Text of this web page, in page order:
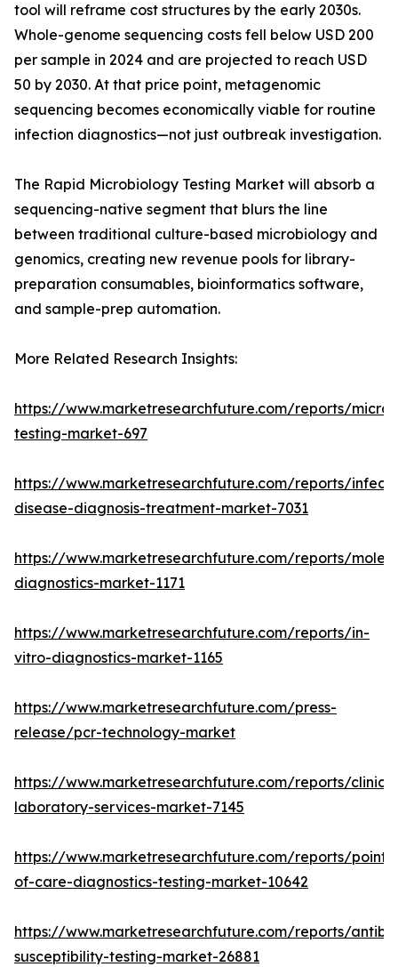
tool will reframe cost structures by the early 2030s.
Whole-genome sequencing costs fell below USD 200
per sample in 2024 and are projected to reach USD
50 by 2030. At that price point, metagenomic
sequencing becomes economically viable for routine
infection diagnostics—not just outbreak investigation.
The Rapid Microbiology Testing Market will absorb a
sequencing-native segment that blurs the line
between traditional culture-based microbiology and
genomics, creating new revenue pools for library-
preparation consumables, bioinformatics software,
and sample-prep automation.
More Related Research Insights:
https://www.marketresearchfuture.com/reports/
testing-market-697
https://www.marketresearchfuture.com/reports/
disease-diagnosis-treatment-market-7031
https://www.marketresearchfuture.com/reports/
diagnostics-market-1171
https://www.marketresearchfuture.com/reports/in-
vitro-diagnostics-market-1165
https://www.marketresearchfuture.com/press-
release/pcr-technology-market
https://www.marketresearchfuture.com/reports/
laboratory-services-market-7145
https://www.marketresearchfuture.com/reports/point-
of-care-diagnostics-testing-market-10642
https://www.marketresearchfuture.com/reports/
susceptibility-testing-market-26881